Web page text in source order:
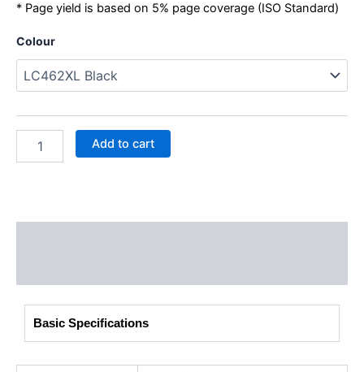
* Page yield is based on 5% page coverage (ISO Standard)
Colour
Add to cart
Basic Specifications